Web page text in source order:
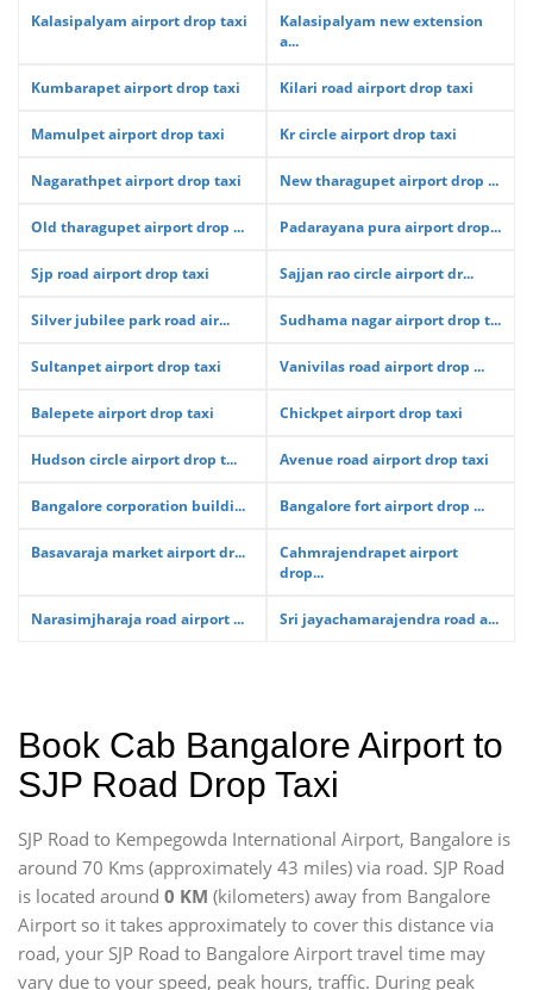
Kalasipalyam airport drop taxi
Kalasipalyam new extension
a...
Kumbarapet airport drop taxi Kilari road airport drop taxi
Mamulpet airport drop taxi Kr circle airport drop taxi
Nagarathpet airport drop taxi New tharagupet airport drop ...
Old tharagupet airport drop ... Padarayana pura airport drop...
Sjp road airport drop taxi Sajjan rao circle airport dr...
Silver jubilee park road air... Sudhama nagar airport drop t...
Sultanpet airport drop taxi Vanivilas road airport drop ...
Balepete airport drop taxi Chickpet airport drop taxi
Hudson circle airport drop t... Avenue road airport drop taxi
Bangalore corporation buildi... Bangalore fort airport drop ...
Basavaraja market airport dr...
Cahmrajendrapet airport
drop...
Narasimjharaja road airport ... Sri jayachamarajendra road a...
Book Cab Bangalore Airport to
SJP Road Drop Taxi
SJP Road to Kempegowda International Airport, Bangalore is
around 70 Kms (approximately 43 miles) via road. SJP Road
is located around 0 KM (kilometers) away from Bangalore
Airport so it takes approximately to cover this distance via
road, your SJP Road to Bangalore Airport travel time may
vary due to your speed, peak hours, traffic. During peak